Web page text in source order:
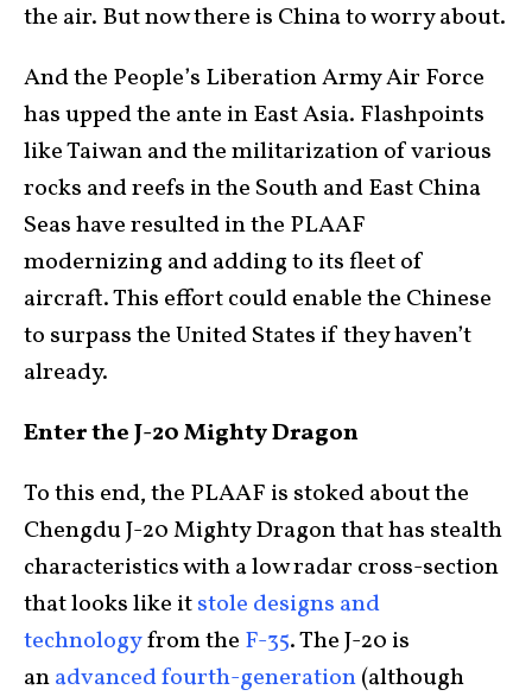
the air. But now there is China to worry about.
And the People’s Liberation Army Air Force
has upped the ante in East Asia. Flashpoints
like Taiwan and the militarization of various
rocks and reefs in the South and East China
Seas have resulted in the PLAAF
modernizing and adding to its fleet of
aircraft. This effort could enable the Chinese
to surpass the United States if they haven’t
already.
Enter the J-20 Mighty Dragon
To this end, the PLAAF is stoked about the
Chengdu J-20 Mighty Dragon that has stealth
characteristics with a low radar cross-section
that looks like itstole designs and
technologyfrom the F-35. The J-20 is
anadvanced fourth-generation(although